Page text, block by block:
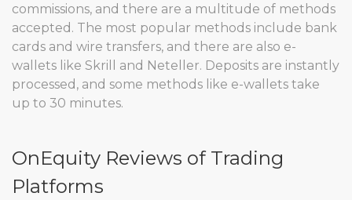
commissions, and there are a multitude of methods
accepted. The most popular methods include bank
cards and wire transfers, and there are also e-
wallets like Skrill and Neteller. Deposits are instantly
processed, and some methods like e-wallets take
up to 30 minutes.
OnEquity Reviews of Trading
Platforms